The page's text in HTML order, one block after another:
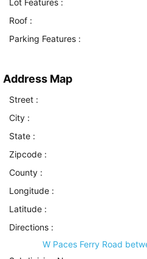
Lot Features :
Roof :
Parking Features :
Address Map
Street :
City :
State :
Zipcode :
County :
Longitude :
Latitude :
Directions :
W Paces Ferry Road